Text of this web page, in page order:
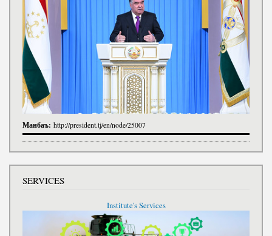
Манбаъ: http://president.tj/en/node/25007
SERVICES
Institute's Services